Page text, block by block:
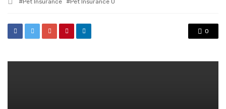
Pet Insurance Pet Insurance U
0